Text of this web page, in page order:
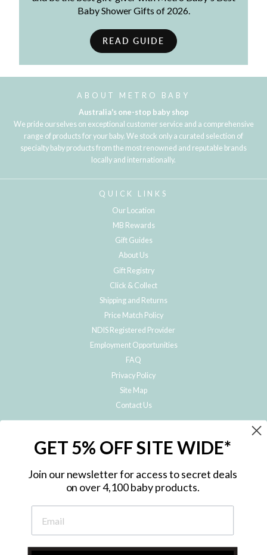
Baby Shower Gifts of 2026.
READ GUIDE
ABOUT METRO BABY
Australia's one-stop baby shop
We pride ourselves on exceptional customer service and a comprehensive
range of products for your baby. We stock only a curated selection of
specialty baby products from the most renowned and reputable brands
locally and internationally.
QUICK LINKS
Our Location
MB Rewards
Gift Guides
About Us
Gift Registry
Click & Collect
Shipping and Returns
Price Match Policy
NDIS Registered Provider
Employment Opportunities
FAQ
Privacy Policy
Site Map
Contact Us
Subscribe to hear about our special offers, free giveaways, and exclusive
GET 5% OFF SITE WIDE*
Join our newsletter for access to secret deals
on over 4,100 baby products.